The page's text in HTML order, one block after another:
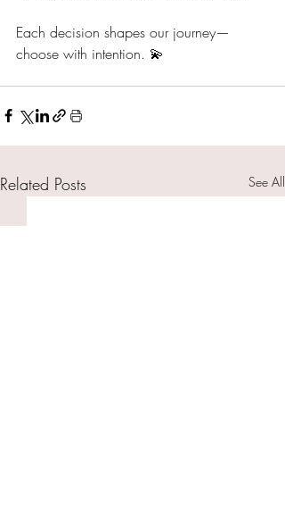
Each decision shapes our journey—
choose with intention. 💫
Related Posts See All